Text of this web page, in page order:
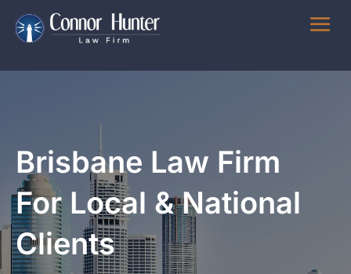
Brisbane Law Firm
For Local & National
Clients